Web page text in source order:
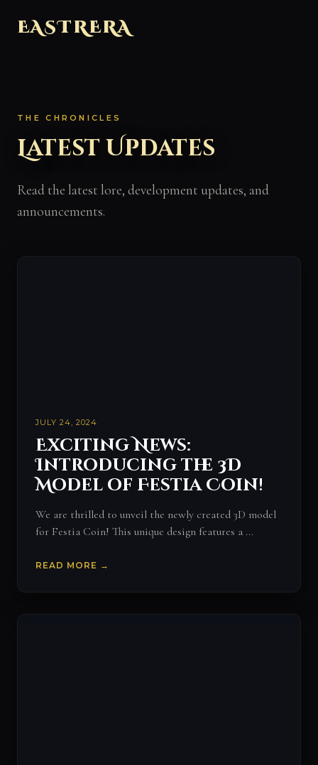
EASTRERA
THE CHRONICLES
Latest Updates
Read the latest lore, development updates, and
announcements.
JULY 24, 2024
Exciting News:
Introducing the 3D
Model of Festia Coin!
We are thrilled to unveil the newly created 3D model
for Festia Coin! This unique design features a ...
READ MORE →